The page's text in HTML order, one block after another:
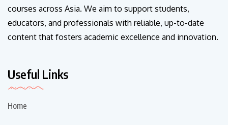
courses across Asia. We aim to support students,
educators, and professionals with reliable, up-to-date
content that fosters academic excellence and innovation.
Useful Links
Home